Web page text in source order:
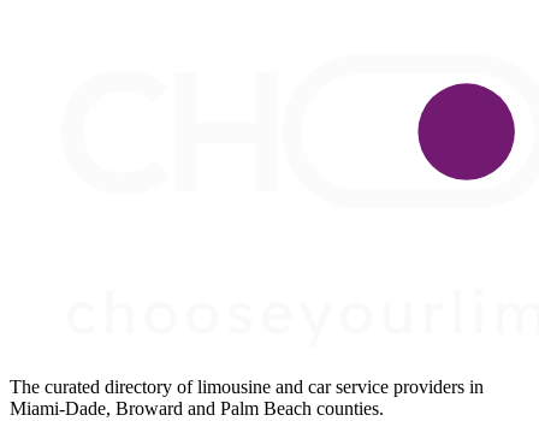
The curated directory of limousine and car service providers in
Miami-Dade, Broward and Palm Beach counties.